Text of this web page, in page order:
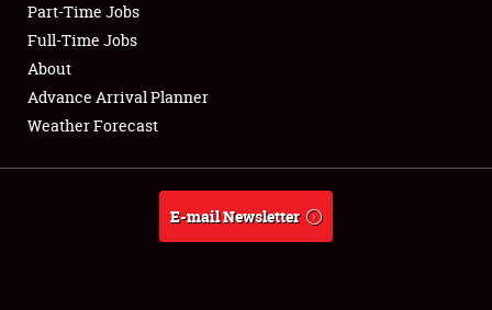
Club Relations
Full-Time Jobs
About
Part-Time Jobs
Full-Time Jobs
About
Advance Arrival Planner
Weather Forecast
E-mail Newsletter